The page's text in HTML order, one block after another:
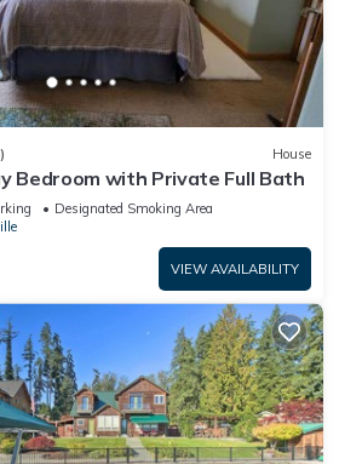
House
Bedroom with Private Full Bath
Designated Smoking Area
VIEW AVAILABILITY